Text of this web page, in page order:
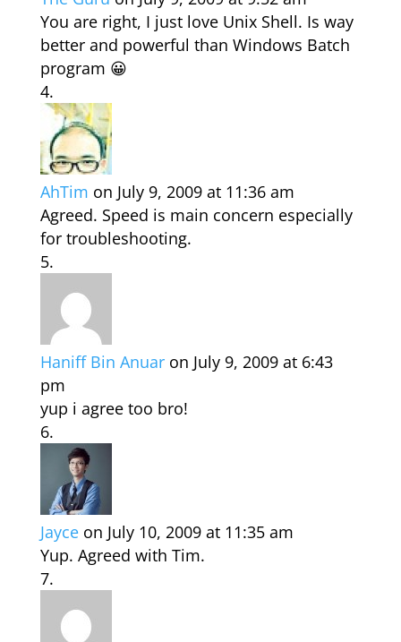
You are right, I just love Unix Shell. Is way
better and powerful than Windows Batch
program 😀
AhTim on July 9, 2009 at 11:36 am
Agreed. Speed is main concern especially
for troubleshooting.
Haniff Bin Anuar on July 9, 2009 at 6:43
pm
yup i agree too bro!
Jayce on July 10, 2009 at 11:35 am
Yup. Agreed with Tim.